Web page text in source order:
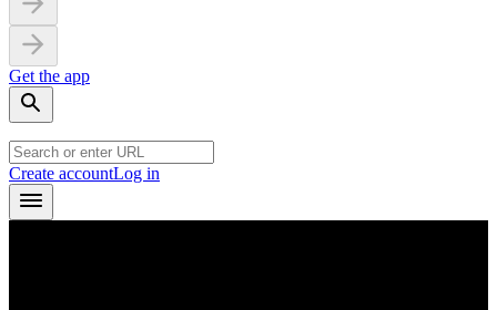
Get the app
Create accountLog in